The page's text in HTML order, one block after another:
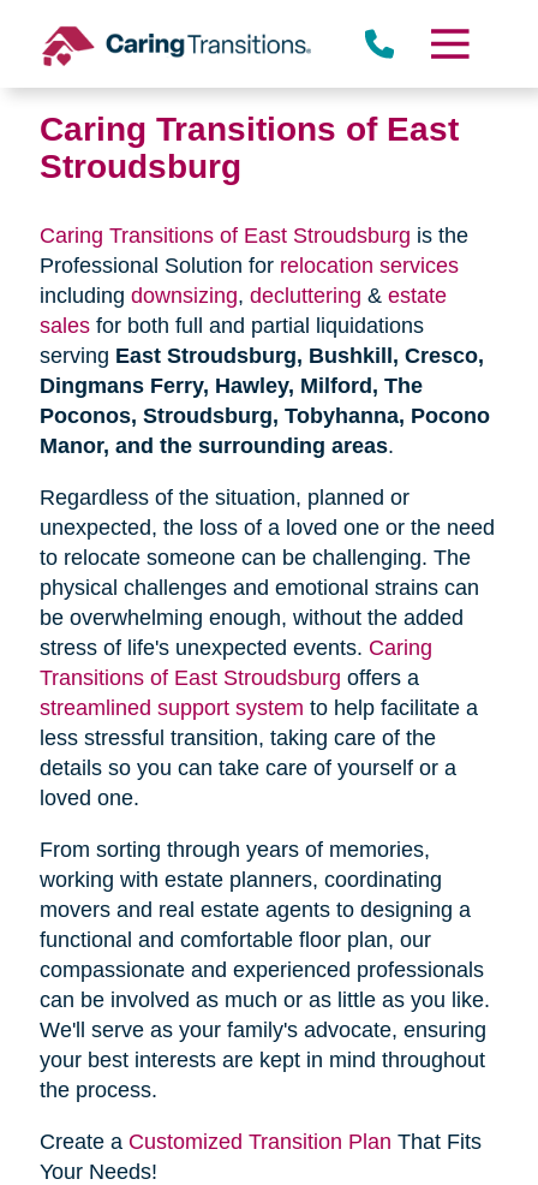
content
Caring Transitions of East
Stroudsburg
Caring Transitions of East Stroudsburg is the
Professional Solution for relocation services
including downsizing, decluttering & estate
salesfor both full and partial liquidations
serving East Stroudsburg, Bushkill, Cresco,
Dingmans Ferry, Hawley, Milford, The
Poconos, Stroudsburg, Tobyhanna, Pocono
Manor, and the surrounding areas.
Regardless of the situation, planned or
unexpected, the loss of a loved one or the need
to relocate someone can be challenging. The
physical challenges and emotional strains can
be overwhelming enough, without the added
stress of life's unexpected events. Caring
Transitions of East Stroudsburg offers a
streamlined support system to help facilitate a
less stressful transition, taking care of the
details so you can take care of yourself or a
loved one.
From sorting through years of memories,
working with estate planners, coordinating
movers and real estate agents to designing a
functional and comfortable floor plan, our
compassionate and experienced professionals
can be involved as much or as little as you like.
We'll serve as your family's advocate, ensuring
your best interests are kept in mind throughout
the process.
Create a Customized Transition Plan That Fits
Your Needs!